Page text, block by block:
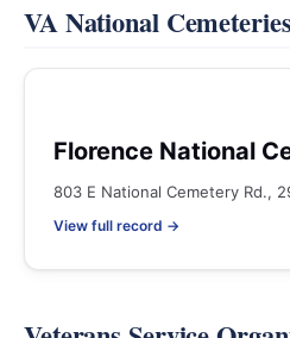
VA National
Florence National
803 E National Cemetery Rd.,
View full record →